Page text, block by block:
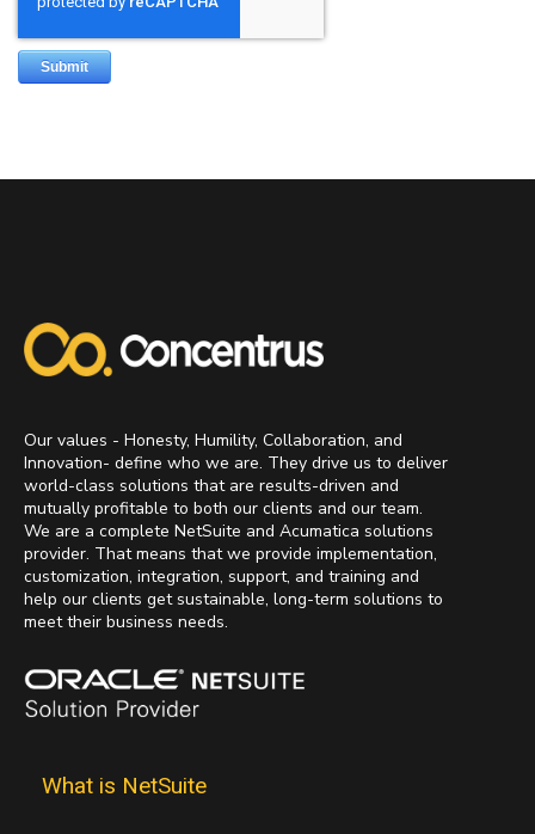
Our values - Honesty, Humility, Collaboration, and
Innovation- define who we are. They drive us to deliver
world-class solutions that are results-driven and
mutually profitable to both our clients and our team.
We are a complete NetSuite and Acumatica solutions
provider. That means that we provide implementation,
customization, integration, support, and training and
help our clients get sustainable, long-term solutions to
meet their business needs.
What is NetSuite